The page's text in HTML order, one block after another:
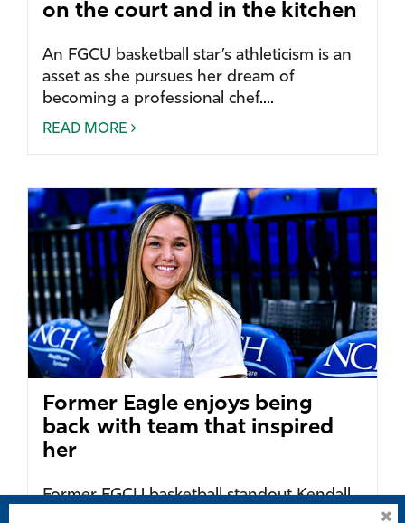
on the court and in the kitchen
An FGCU basketball star’s athleticism is an
asset as she pursues her dream of
becoming a professional chef....
READ MORE
Former Eagle enjoys being
back with team that inspired
her
Former FGCU basketball standout Kendall